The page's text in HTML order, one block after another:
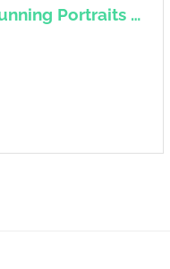
Influence – 100 Stunning Portraits of influencers.